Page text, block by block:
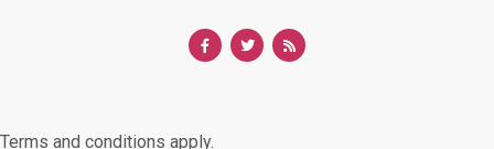
Terms and conditions apply.